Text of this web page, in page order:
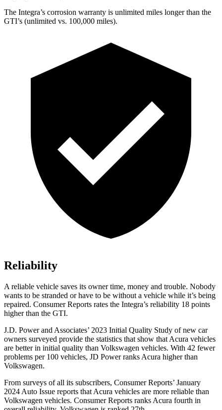
The Integra’s corrosion warranty is unlimited miles longer than the
GTI’s (unlimited vs. 100,000 miles).
Reliability
A reliable vehicle saves its owner time, money and trouble. Nobody
wants to be stranded or have to be without a vehicle while it’s being
repaired. Consumer Reports rates the Integra’s reliability 18 points
higher than the GTI.
J.D. Power and Associates’ 2023 Initial Quality Study of new car
owners surveyed provide the statistics that show that Acura vehicles
are better in initial quality than Volkswagen vehicles. With 42 fewer
problems per 100 vehicles, JD Power ranks Acura higher than
Volkswagen.
From surveys of all its subscribers, Consumer Reports’ January
2024 Auto Issue reports that Acura vehicles are more reliable than
Volkswagen vehicles. Consumer Reports ranks Acura fourth in